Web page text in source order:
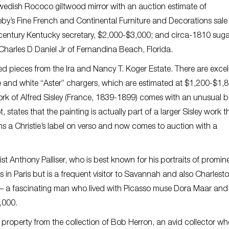
Rococo giltwood mirror with an auction estimate of
Fine French and Continental Furniture and Decorations sale
Kentucky secretary, $2,000-$3,000; and circa-1810
D Daniel Jr of Fernandina Beach, Florida.
pieces from the Ira and Nancy T. Koger Estate. There are
white “Aster” chargers, which are estimated at $1,200-
of Alfred Sisley (France, 1839-1899) comes with an unusual
states that the painting is actually part of a larger Sisley work
a Christie’s label on verso and now comes to auction with a
Anthony Palliser, who is best known for his portraits of
in Paris but is a frequent visitor to Savannah and also
a fascinating man who lived with Picasso muse Dora Maar
from the collection of Bob Herron, an avid collector